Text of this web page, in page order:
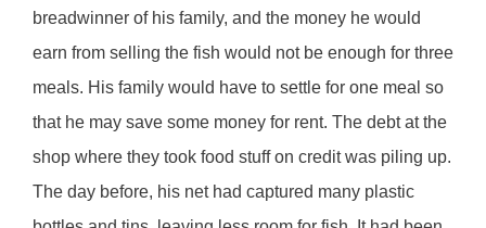
breadwinner of his family, and the money he would
earn from selling the fish would not be enough for three
meals. His family would have to settle for one meal so
that he may save some money for rent. The debt at the
shop where they took food stuff on credit was piling up.
The day before, his net had captured many plastic